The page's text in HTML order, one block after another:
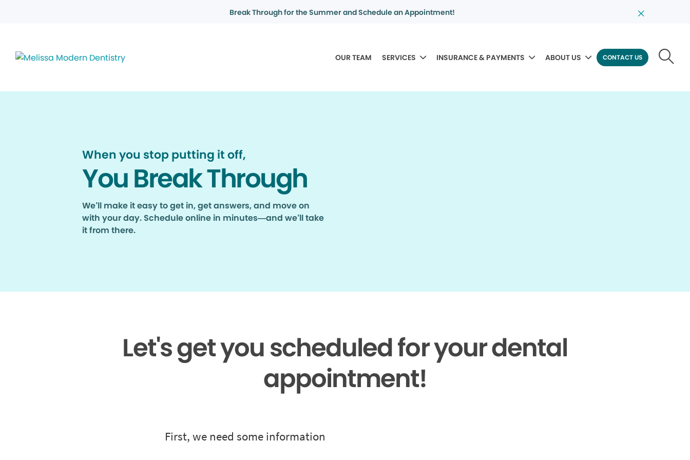
Break Through for the Summer and Schedule an Appointment!
OUR TEAM SERVICES INSURANCE & PAYMENTS ABOUT US CONTACT US
When you stop putting it off,
You Break Through
We’ll make it easy to get in, get answers, and move on
with your day. Schedule online in minutes—and we’ll take
it from there.
Let's get you scheduled for your dental
appointment!